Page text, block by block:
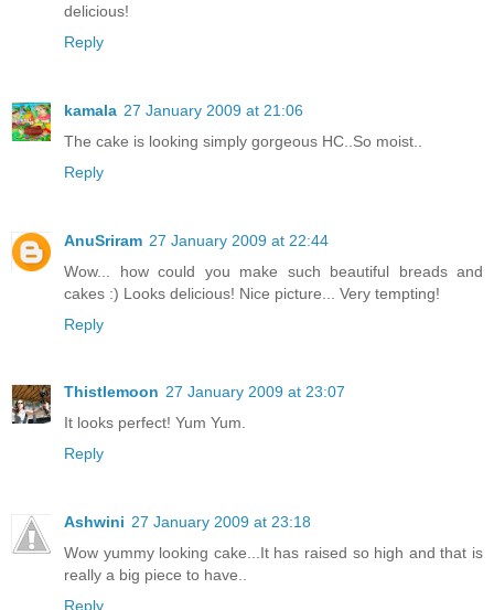
delicious!
Reply
kamala 27 January 2009 at 21:06
The cake is looking simply gorgeous HC..So moist..
Reply
AnuSriram 27 January 2009 at 22:44
Wow... how could you make such beautiful breads and
cakes :) Looks delicious! Nice picture... Very tempting!
Reply
Thistlemoon 27 January 2009 at 23:07
It looks perfect! Yum Yum.
Reply
Ashwini 27 January 2009 at 23:18
Wow yummy looking cake...It has raised so high and that is
really a big piece to have..
Reply